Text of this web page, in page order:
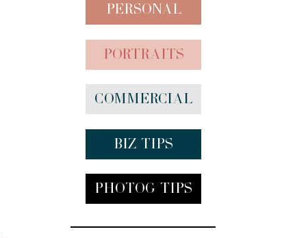
Personal
Portraits
Commercial
Biz tips
Photog Tips